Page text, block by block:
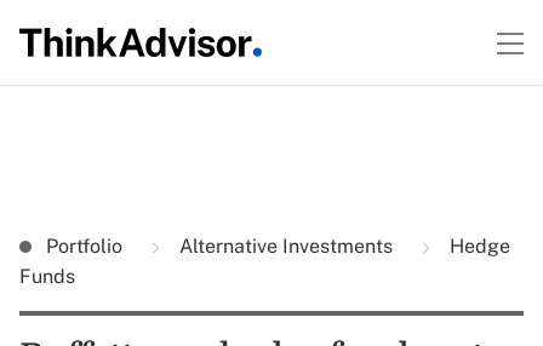
Portfolio Alternative Investments
Hedge
Funds